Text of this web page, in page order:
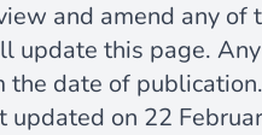
and amend any of
update this page.
date of publication.
updated on 22